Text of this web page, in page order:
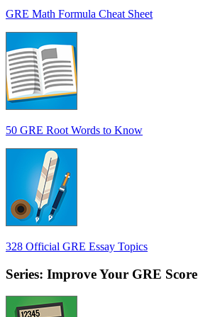
GRE Math Formula Cheat Sheet
50 GRE Root Words to Know
328 Official GRE Essay Topics
Series: Improve Your GRE Score